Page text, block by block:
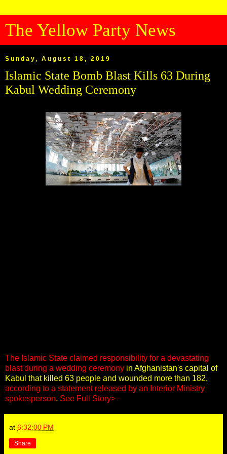
The Yellow Party News
Sunday, August 18, 2019
Islamic State Bomb Blast Kills 63 During
Kabul Wedding Ceremony
The Islamic State claimed responsibility for a devastating
blast during a wedding ceremony in Afghanistan's capital of
Kabul that killed 63 people and wounded more than 182,
according to a statement released by an Interior Ministry
spokesperson. See Full Story>
at 6:32:00 PM
Share